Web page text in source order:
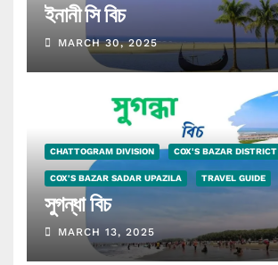
ইনানী সি বিচ
MARCH 30, 2025
CHATTOGRAM DIVISION COX'S BAZAR DISTRICT
COX'S BAZAR SADAR UPAZILA TRAVEL GUIDE
সুগন্ধা বিচ
MARCH 13, 2025